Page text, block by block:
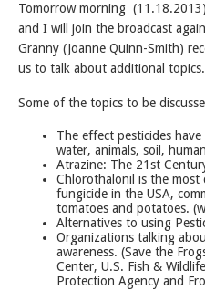
Tomorrow morning
and I will join the broadcast
Granny (Joanne Quinn-Smith)
us to talk about additional topics.
Some of the topics to be
The effect pesticides
water, animals, soil,
Atrazine: The 21st
Chlorothalonil is the most
fungicide in the USA,
tomatoes and potatoes.
Alternatives to using
Organizations talking
awareness. (Save the
Center, U.S. Fish &
Protection Agency and